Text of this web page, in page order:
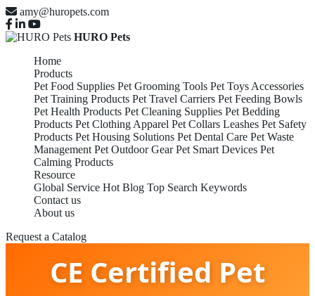
amy@huropets.com
HURO Pets
Home
Products
Pet Food Supplies Pet Grooming Tools Pet Toys Accessories
Pet Training Products Pet Travel Carriers Pet Feeding Bowls
Pet Health Products Pet Cleaning Supplies Pet Bedding
Products Pet Clothing Apparel Pet Collars Leashes Pet Safety
Products Pet Housing Solutions Pet Dental Care Pet Waste
Management Pet Outdoor Gear Pet Smart Devices Pet
Calming Products
Resource
Global Service Hot Blog Top Search Keywords
Contact us
About us
Request a Catalog
CE Certified Pet